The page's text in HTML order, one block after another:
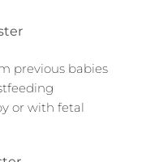
previous babies
or with fetal